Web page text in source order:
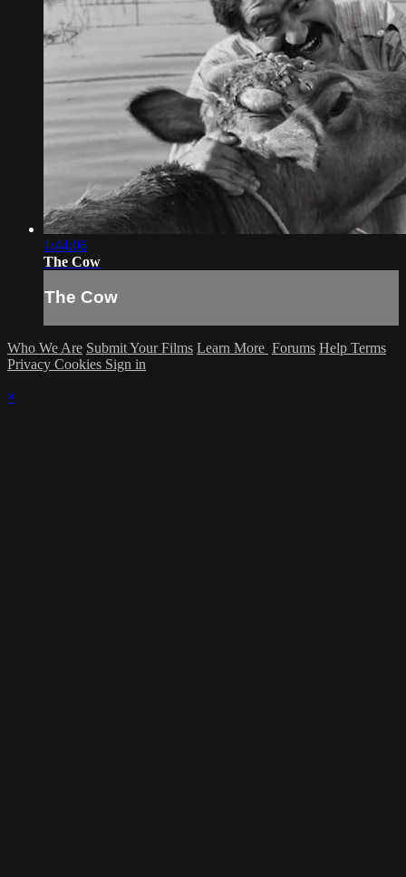
1:44:06
The Cow
The Cow
Who We Are Submit Your Films Learn More Forums Help Terms
Privacy Cookies Sign in
×